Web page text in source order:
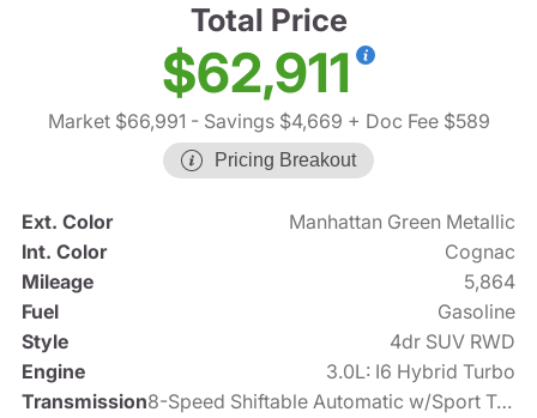
Total Price
$62,911
Market $66,991 - Savings $4,669 + Doc Fee $589
Pricing Breakout
Ext. Color
Manhattan Green Metallic
Int. Color
Cognac
Mileage
5,864
Fuel
Gasoline
Style
4dr SUV RWD
Engine
3.0L: I6 Hybrid Turbo
Transmission
8-Speed Shiftable Automatic w/Sport Transmission